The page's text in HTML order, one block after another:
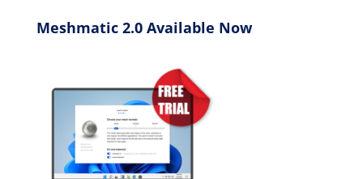
Meshmatic 2.0 Available Now